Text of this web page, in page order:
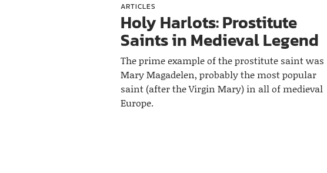
ARTICLES
Holy Harlots: Prostitute
Saints in Medieval Legend
The prime example of the prostitute saint was
Mary Magadelen, probably the most popular
saint (after the Virgin Mary) in all of medieval
Europe.